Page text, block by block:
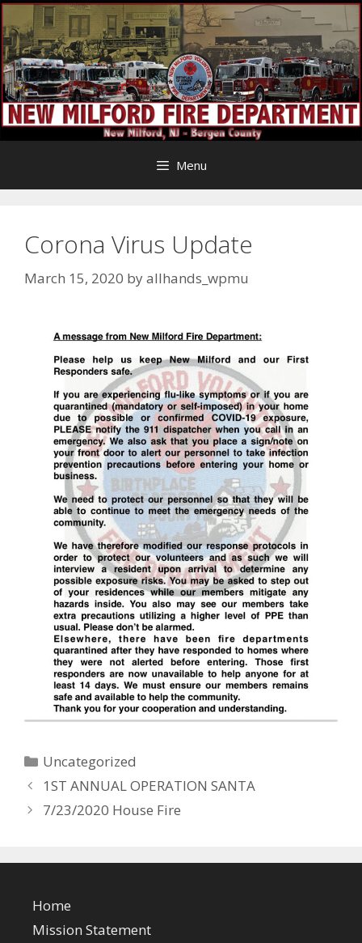
Skip
to
content
Menu
Corona Virus Update
March 15, 2020 byallhands_wpmu
Categories
Uncategorized
1ST ANNUAL OPERATION SANTA
7/23/2020 House Fire
Home
Mission Statement